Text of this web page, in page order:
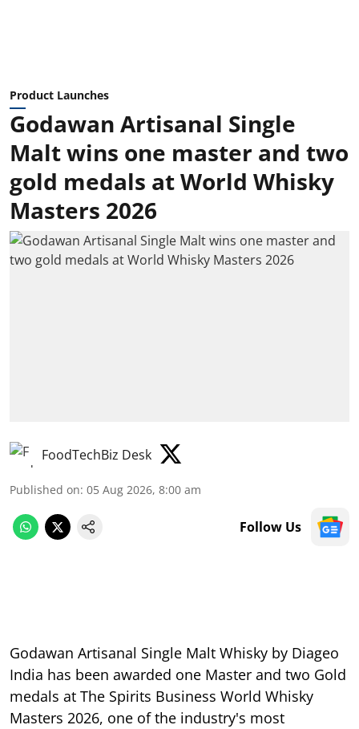
Product Launches
Godawan Artisanal Single
Malt wins one master and two
gold medals at World Whisky
Masters 2026
FoodTechBiz Desk
Published on: 05 Aug 2026, 8:00 am
Follow Us
Godawan Artisanal Single Malt Whisky by Diageo
India has been awarded one Master and two Gold
medals at The Spirits Business World Whisky
Masters 2026, one of the industry's most